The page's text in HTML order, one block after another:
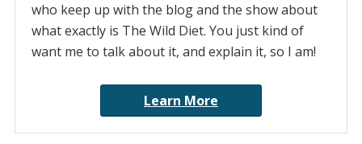
who keep up with the blog and the show about
what exactly is The Wild Diet. You just kind of
want me to talk about it, and explain it, so I am!
Learn More